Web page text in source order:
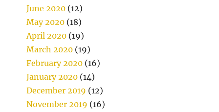
June 2020 (12)
May 2020 (18)
April 2020 (19)
March 2020 (19)
February 2020 (16)
January 2020 (14)
December 2019 (12)
November 2019 (16)